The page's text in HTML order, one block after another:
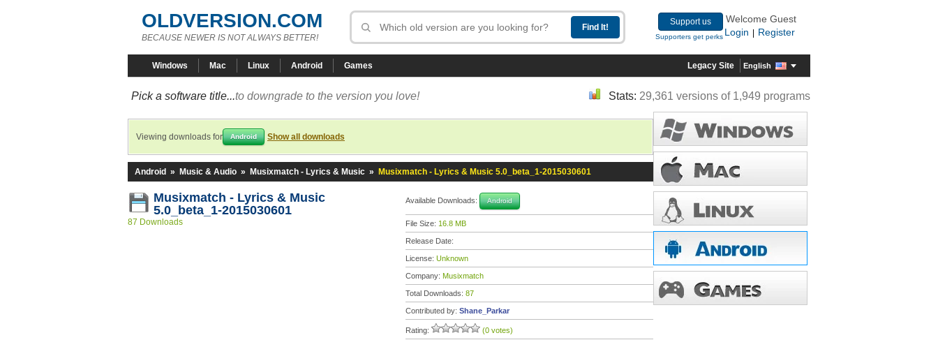
OLDVERSION.COM
BECAUSE NEWER IS NOT ALWAYS BETTER!
Support us
Supporters get perks
Welcome Guest
Login
Register
Windows Mac Linux Android Games Legacy Site English
Pick a software title...to downgrade to the version you love! Stats: 29,361 versions of 1,949 programs
Viewing downloads for Android Show all downloads
Android » Music & Audio » Musixmatch - Lyrics & Music » Musixmatch - Lyrics & Music 5.0_beta_1-2015030601
Musixmatch - Lyrics & Music
5.0_beta_1-2015030601
87 Downloads
Available Downloads: Android
File Size: 16.8 MB
Release Date:
License: Unknown
Company: Musixmatch
Total Downloads: 87
Contributed by: Shane_Parkar
Rating: (0 votes)